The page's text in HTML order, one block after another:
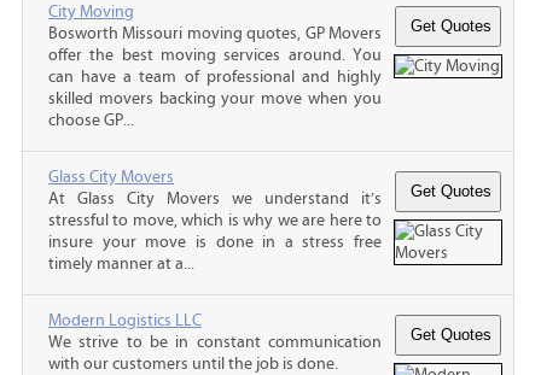
City Moving
Bosworth Missouri moving quotes, GP Movers
offer the best moving services around. You
can have a team of professional and highly
skilled movers backing your move when you
choose GP...
Glass City Movers
At Glass City Movers we understand it’s
stressful to move, which is why we are here to
insure your move is done in a stress free
timely manner at a...
Modern Logistics LLC
We strive to be in constant communication
with our customers until the job is done.